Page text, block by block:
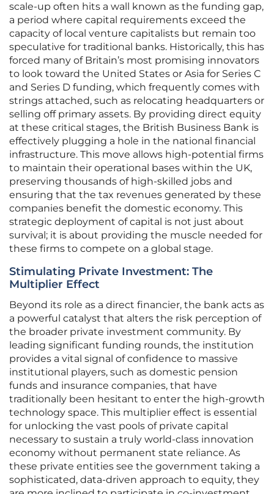
scale-up often hits a wall known as the funding gap,
a period where capital requirements exceed the
capacity of local venture capitalists but remain too
speculative for traditional banks. Historically, this has
forced many of Britain’s most promising innovators
to look toward the United States or Asia for Series C
and Series D funding, which frequently comes with
strings attached, such as relocating headquarters or
selling off primary assets. By providing direct equity
at these critical stages, the British Business Bank is
effectively plugging a hole in the national financial
infrastructure. This move allows high-potential firms
to maintain their operational bases within the UK,
preserving thousands of high-skilled jobs and
ensuring that the tax revenues generated by these
companies benefit the domestic economy. This
strategic deployment of capital is not just about
survival; it is about providing the muscle needed for
these firms to compete on a global stage.
Stimulating Private Investment: The
Multiplier Effect
Beyond its role as a direct financier, the bank acts as
a powerful catalyst that alters the risk perception of
the broader private investment community. By
leading significant funding rounds, the institution
provides a vital signal of confidence to massive
institutional players, such as domestic pension
funds and insurance companies, that have
traditionally been hesitant to enter the high-growth
technology space. This multiplier effect is essential
for unlocking the vast pools of private capital
necessary to sustain a truly world-class innovation
economy without permanent state reliance. As
these private entities see the government taking a
sophisticated, data-driven approach to equity, they